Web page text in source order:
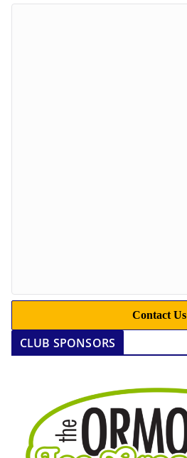
Contact Us
CLUB SPONSORS